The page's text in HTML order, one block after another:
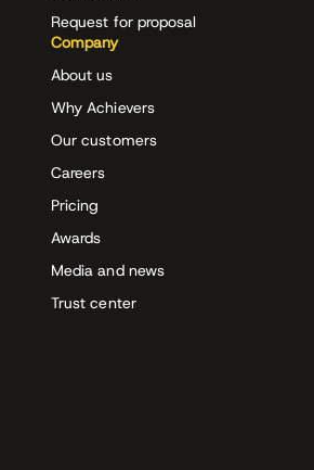
Request for proposal
Company
About us
Why Achievers
Our customers
Careers
Pricing
Awards
Media and news
Trust center